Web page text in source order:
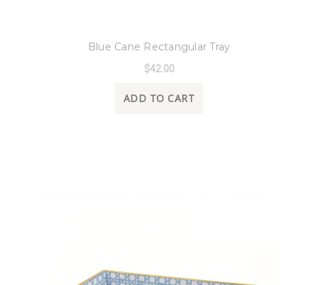
Blue Cane Rectangular Tray
$42.00
ADD TO CART